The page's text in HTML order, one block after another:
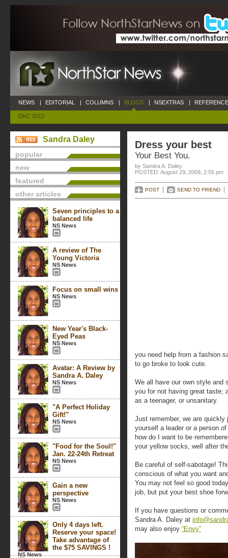
NEWS | EDITORIAL | COLUMNS | BLOGS
DNC 2012
| NSEXTRAS |
Sandra Daley
popular
new
featured
other articles
Seven principles to a
balanced life
NS News
A review of The
Young Victoria
NS News
Focus on small wins
NS News
New Year's Black-
Eyed Peas
NS News
Avatar: A Review by
Sandra A. Daley
NS News
"A Perfect Holiday
Gift!"
NS News
"Food for the Soul!"
Jan. 22-24th Retreat
NS News
Gain a new
perspective
NS News
Only 4 days left.
Reserve your space!
Take advantage of
the $75 SAVINGS !
NS News
Dress your best
Your Best You.
by Sandra A. Daley
POSTED: August 29, 2009, 2:55 pm
POST SEND TO FRIEND
you need help from a fashion
to go broke to look cute.
We all have our own style and
you for not having great taste;
as a teenager, or unsanitary.
Just remember, we are
yourself a leader or a person
how do I want to be
your yellow socks, well after
Be careful of self-sabotage!
conscious of what you want
You may not feel so good
job, but put your best shoe
If you have questions or
Sandra A. Daley at
may also enjoy “Envy”